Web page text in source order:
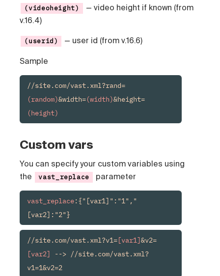
(videoheight)
— video height if known (from
v.16.4)
(userid) — user id (from v.16.6)
Sample
//site.com/vast.xml?rand=
(random)&width=(width)&height=
(height)
Custom vars
You can specify your custom variables using
the
vast_replace parameter
vast_replace:{"[var1]":"1","
[var2]:"2"}
//site.com/vast.xml?v1=[var1]&v2=
[var2]
--> //site.com/vast.xml?
v1=1&v2=2